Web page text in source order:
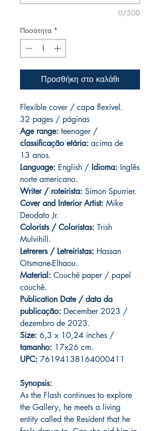
0/500
Ποσότητα *
Προσθήκη στο καλάθι
Flexible cover / capa flexível.
32 pages / páginas
Age range: teenager /
classificação etária: acima de
13 anos.
Language: English / Idioma: Inglês
norte americano.
Writer / roteirista: Simon Spurrier.
Cover and Interior Artist: Mike
Deodato Jr.
Colorists / Coloristas: Trish
Mulvihill.
Letrerers / Letreiristas: Hassan
Otsmane-Elhaou.
Material: Couché paper / papel
couchê.
Publication Date / data da
publicação: December 2023 /
dezembro de 2023.
Size: 6,3 x 10,24 inches /
tamanho: 17x26 cm.
UPC: 76194138164000411
Synopsis:
As the Flash continues to explore
the Gallery, he meets a living
entity called the Resident that he